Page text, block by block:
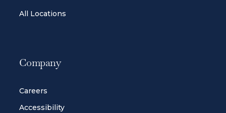
All Locations
Company
Careers
Accessibility